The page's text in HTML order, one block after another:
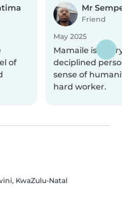
of
Mr
Friend
May 2025
Mamaile is a
deciplined
sense of
hard worker.
KwaZulu-Natal